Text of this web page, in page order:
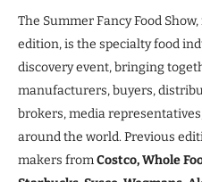
The Summer Fancy Food
edition, is the specialty food
discovery event, bringing
manufacturers, buyers,
brokers, media
around the world. Previous
makers fromCostco, Whole